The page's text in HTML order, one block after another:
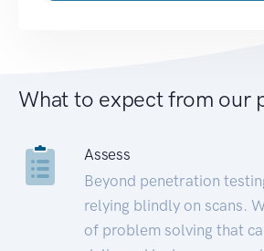
What to expect from our
Assess
Beyond penetration
relying blindly on scans.
of problem solving that